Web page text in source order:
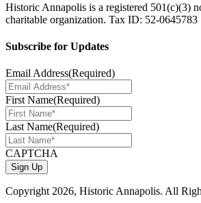
Historic Annapolis is a registered 501(c)(3)
charitable organization. Tax ID: 52-0645783
Subscribe for Updates
Email Address(Required)
First Name(Required)
Last Name(Required)
CAPTCHA
Copyright2026, Historic Annapolis. All